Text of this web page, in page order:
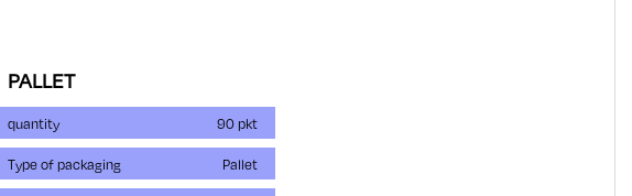
PALLET
quantity 90 pkt
Type of packaging Pallet